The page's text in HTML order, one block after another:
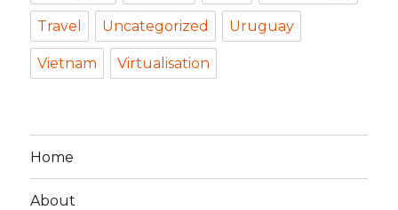
Travel Uncategorized Uruguay
Vietnam Virtualisation
Home
About